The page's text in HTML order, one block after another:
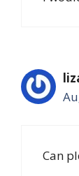
Can